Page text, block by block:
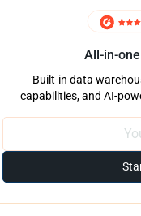
All-in-
Built-in data
capabilities, and AI-